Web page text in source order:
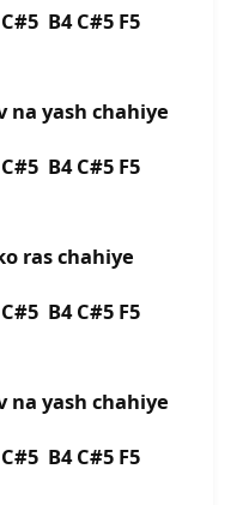
B4 C#5 F5
yash chahiye
B4 C#5 F5
ras chahiye
B4 C#5 F5
yash chahiye
B4 C#5 F5